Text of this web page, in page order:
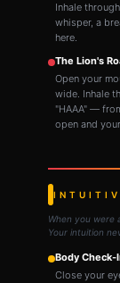
Inhale
whisper, a
here.
The Lion's
Open your
wide. Inhale
"HAAA" —
open and
When you were
Your intuition
Body Check-
Close your